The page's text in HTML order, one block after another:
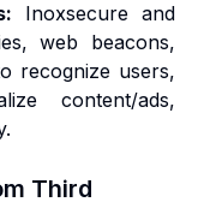
Inoxsecure and
web beacons,
recognize users,
content/ads,
Third